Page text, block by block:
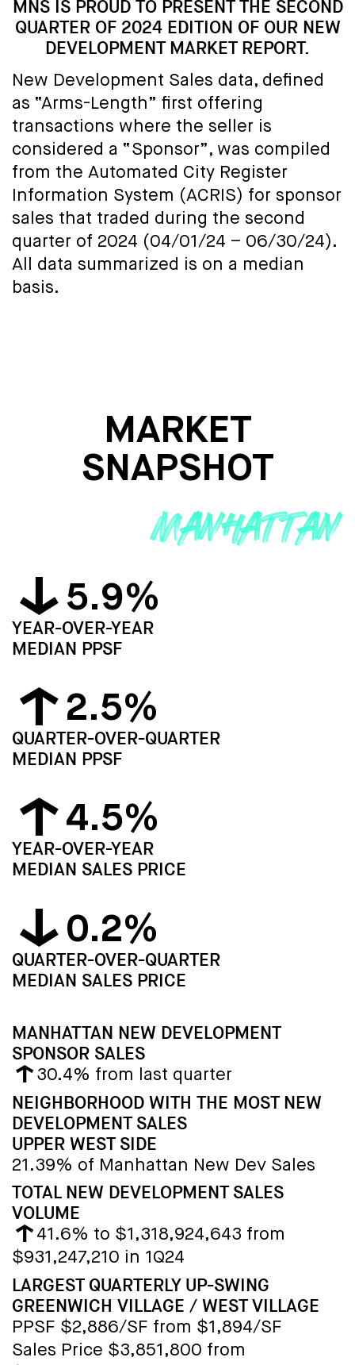
MNS IS PROUD TO PRESENT THE SECOND
QUARTER OF 2024 EDITION OF OUR NEW
DEVELOPMENT MARKET REPORT.
New Development Sales data, defined
as “Arms-Length” first offering
transactions where the seller is
considered a “Sponsor”, was compiled
from the Automated City Register
Information System (ACRIS) for sponsor
sales that traded during the second
quarter of 2024 (04/01/24 – 06/30/24).
All data summarized is on a median
basis.
MARKET
SNAPSHOT
5.9%
YEAR-OVER-YEAR
MEDIAN PPSF
2.5%
QUARTER-OVER-QUARTER
MEDIAN PPSF
4.5%
YEAR-OVER-YEAR
MEDIAN SALES PRICE
0.2%
QUARTER-OVER-QUARTER
MEDIAN SALES PRICE
MANHATTAN NEW DEVELOPMENT
SPONSOR SALES
30.4% from last quarter
NEIGHBORHOOD WITH THE MOST NEW
DEVELOPMENT SALES
UPPER WEST SIDE
21.39% of Manhattan New Dev Sales
TOTAL NEW DEVELOPMENT SALES
VOLUME
41.6% to $1,318,924,643 from
$931,247,210 in 1Q24
LARGEST QUARTERLY UP-SWING
GREENWICH VILLAGE / WEST VILLAGE
PPSF $2,886/SF from $1,894/SF
Sales Price $3,851,800 from